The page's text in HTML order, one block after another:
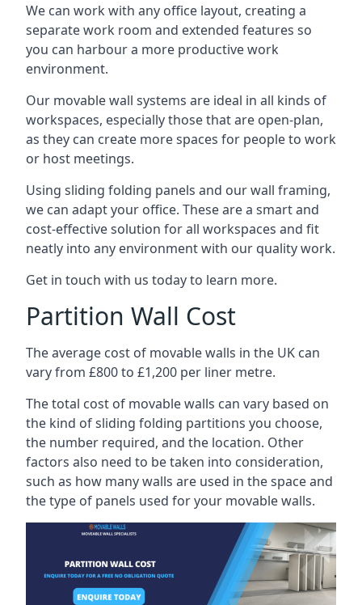
We can work with any office layout, creating a
separate work room and extended features so
you can harbour a more productive work
environment.
Our movable wall systems are ideal in all kinds of
workspaces, especially those that are open-plan,
as they can create more spaces for people to work
or host meetings.
Using sliding folding panels and our wall framing,
we can adapt your office. These are a smart and
cost-effective solution for all workspaces and fit
neatly into any environment with our quality work.
Get in touch with us today to learn more.
Partition Wall Cost
The average cost of movable walls in the UK can
vary from £800 to £1,200 per liner metre.
The total cost of movable walls can vary based on
the kind of sliding folding partitions you choose,
the number required, and the location. Other
factors also need to be taken into consideration,
such as how many walls are used in the space and
the type of panels used for your movable walls.